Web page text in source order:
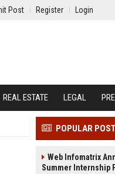
Post Register Login
REAL ESTATE LEGAL
POPULAR
Web Infomatrix
Summer Internship